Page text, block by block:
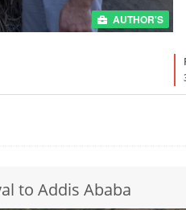
AUTHOR'S
to Addis Ababa